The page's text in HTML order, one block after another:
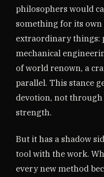
philosophers would
something for its own
extraordinary things:
mechanical
of world renown, a
parallel. This stance
devotion, not
strength.
But it has a shadow
tool with the work.
every new method